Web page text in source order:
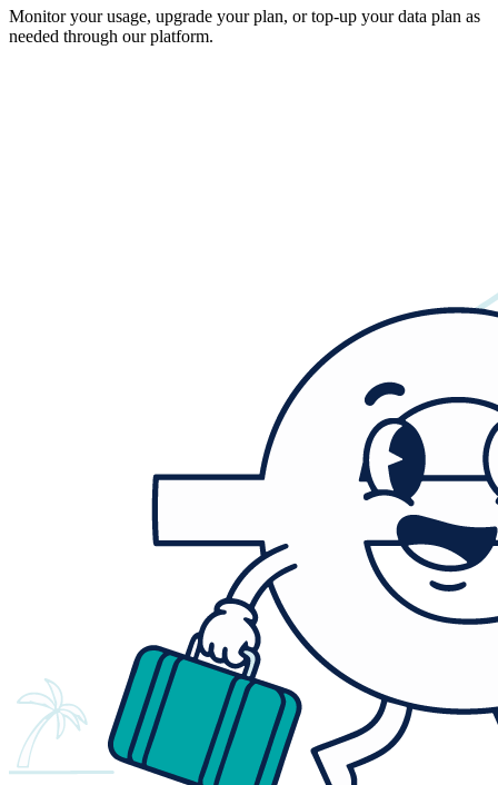
Monitor your usage, upgrade your plan, or top-up your data plan as
needed through our platform.